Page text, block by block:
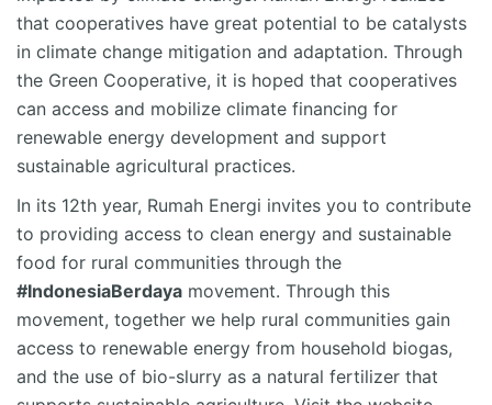
that cooperatives have great potential to be catalysts
in climate change mitigation and adaptation. Through
the Green Cooperative, it is hoped that cooperatives
can access and mobilize climate financing for
renewable energy development and support
sustainable agricultural practices.
In its 12th year, Rumah Energi invites you to contribute
to providing access to clean energy and sustainable
food for rural communities through the
#IndonesiaBerdaya movement. Through this
movement, together we help rural communities gain
access to renewable energy from household biogas,
and the use of bio-slurry as a natural fertilizer that